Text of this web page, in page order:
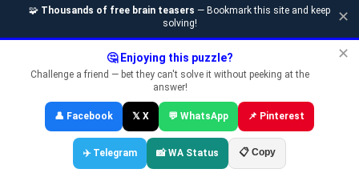
Brain Teasers and Puzzles: Part 16
Brain Teasers and Puzzles: Part 17
Brain Teasers and Puzzles: Part 18
Brain Teasers and Puzzles: Part 19
Brain Teasers and Puzzles: Part 20
Brain Teasers and Puzzles: Part 21
🧩 Thousands of free brain teasers — Bookmark this site and keep
solving!
✕
✕
🤔 Enjoying this puzzle?
Challenge a friend — bet they can't solve it without peeking at the
answer!
👤 Facebook 𝕏 X 💬 WhatsApp 📌 Pinterest
✈️ Telegram 📸 WA Status 📋 Copy